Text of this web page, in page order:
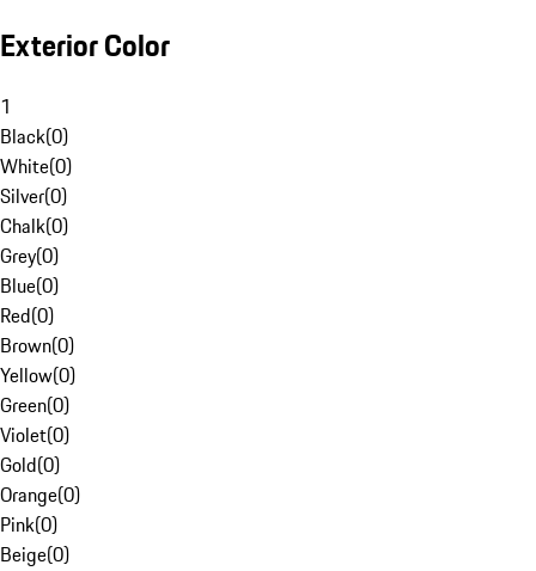
Exterior Color
1
Black(0)
White(0)
Silver(0)
Chalk(0)
Grey(0)
Blue(0)
Red(0)
Brown(0)
Yellow(0)
Green(0)
Violet(0)
Gold(0)
Orange(0)
Pink(0)
Beige(0)